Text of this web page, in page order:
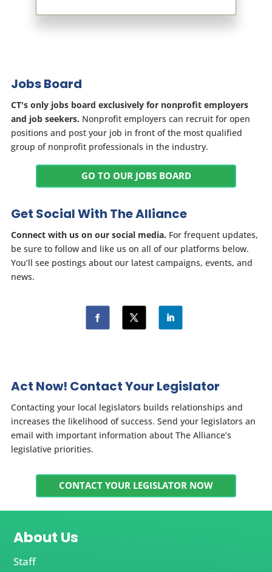
Jobs Board
CT's only jobs board exclusively for nonprofit employers
and job seekers. Nonprofit employers can recruit for open
positions and post your job in front of the most qualified
group of nonprofit professionals in the industry.
GO TO OUR JOBS BOARD
Get Social With The Alliance
Connect with us on our social media. For frequent updates,
be sure to follow and like us on all of our platforms below.
You’ll see postings about our latest campaigns, events, and
news.
Act Now! Contact Your Legislator
Contacting your local legislators builds relationships and
increases the likelihood of success. Send your legislators an
email with important information about The Alliance’s
legislative priorities.
CONTACT YOUR LEGISLATOR NOW
About Us
Staff